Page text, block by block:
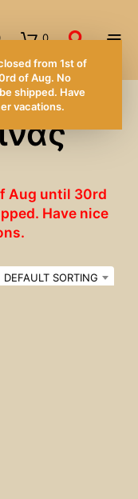
0
Aug until 30rd
Have nice
DEFAULT SORTING
from 1st of
of Aug. No
shipped. Have
vacations.